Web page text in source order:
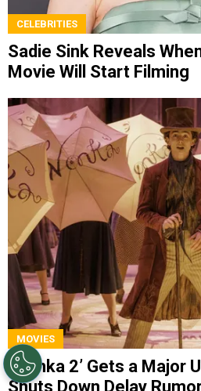
CELEBRITIES
Sadie Sink Reveals
Movie Will Start Filming
MOVIES
‘Wonka 2’ Gets a Major
Shuts Down Delay